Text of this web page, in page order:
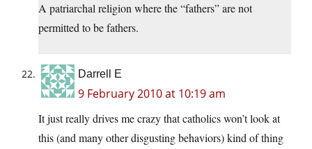
A patriarchal religion where the “fathers” are not
permitted to be fathers.
Darrell E
9 February 2010 at 10:19 am
It just really drives me crazy that catholics won’t look at
this (and many other disgusting behaviors) kind of thing